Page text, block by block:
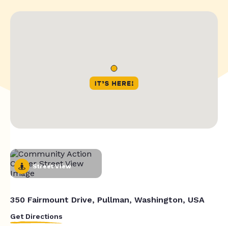
Street View
350 Fairmount Drive, Pullman, Washington, USA
Get Directions